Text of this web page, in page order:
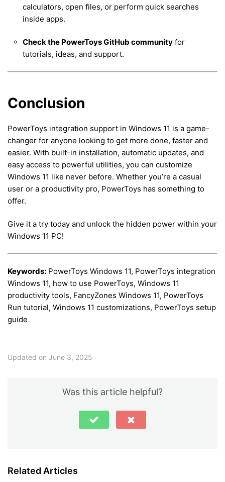
calculators, open files, or perform quick searches
inside apps.
Check the PowerToys GitHub community for
tutorials, ideas, and support.
Conclusion
PowerToys integration support in Windows 11 is a game-
changer for anyone looking to get more done, faster and
easier. With built-in installation, automatic updates, and
easy access to powerful utilities, you can customize
Windows 11 like never before. Whether you’re a casual
user or a productivity pro, PowerToys has something to
offer.
Give it a try today and unlock the hidden power within your
Windows 11 PC!
Keywords: PowerToys Windows 11, PowerToys integration
Windows 11, how to use PowerToys, Windows 11
productivity tools, FancyZones Windows 11, PowerToys
Run tutorial, Windows 11 customizations, PowerToys setup
guide
Updated on June 3, 2025
Was this article helpful?
Related Articles